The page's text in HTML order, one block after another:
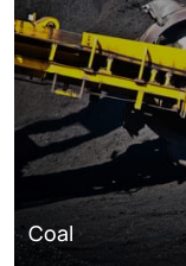
Coal